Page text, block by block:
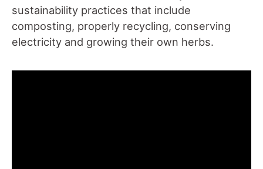
sustainability practices that include
composting, properly recycling, conserving
electricity and growing their own herbs.